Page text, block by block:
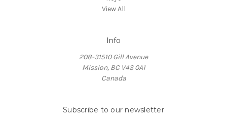
View All
Info
208-31510 Gill Avenue
Mission, BC V4S 0A1
Canada
Subscribe to our newsletter